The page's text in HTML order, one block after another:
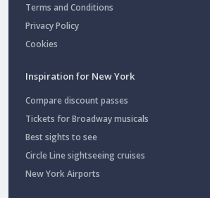
Terms and Conditions
Privacy Policy
Cookies
Inspiration for New York
Compare discount passes
Tickets for Broadway musicals
Best sights to see
Circle Line sightseeing cruises
New York Airports